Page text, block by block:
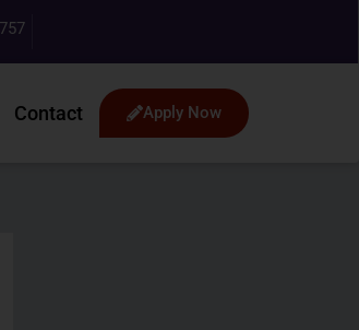
Apply Now
Contact